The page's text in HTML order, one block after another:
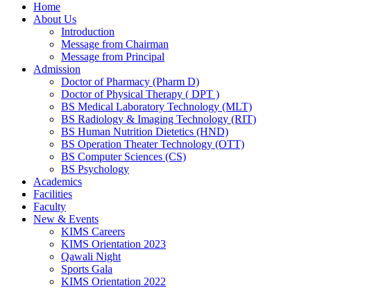
Home
About Us
Introduction
Message from Chairman
Message from Principal
Admission
Doctor of Pharmacy (Pharm D)
Doctor of Physical Therapy ( DPT )
BS Medical Laboratory Technology (MLT)
BS Radiology & Imaging Technology (RIT)
BS Human Nutrition Dietetics (HND)
BS Operation Theater Technology (OTT)
BS Computer Sciences (CS)
BS Psychology
Academics
Facilities
Faculty
New & Events
KIMS Careers
KIMS Orientation 2023
Qawali Night
Sports Gala
KIMS Orientation 2022